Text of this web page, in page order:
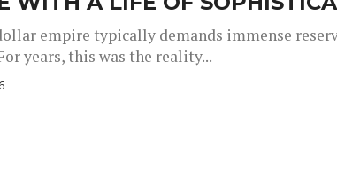
empire typically demands immense
years, this was the reality...